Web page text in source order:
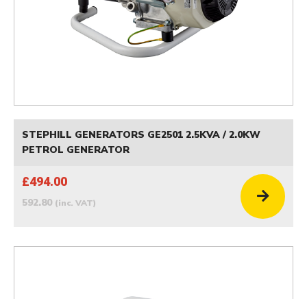
STEPHILL GENERATORS GE2501 2.5KVA / 2.0KW
PETROL GENERATOR
£494.00
592.80 (inc. VAT)